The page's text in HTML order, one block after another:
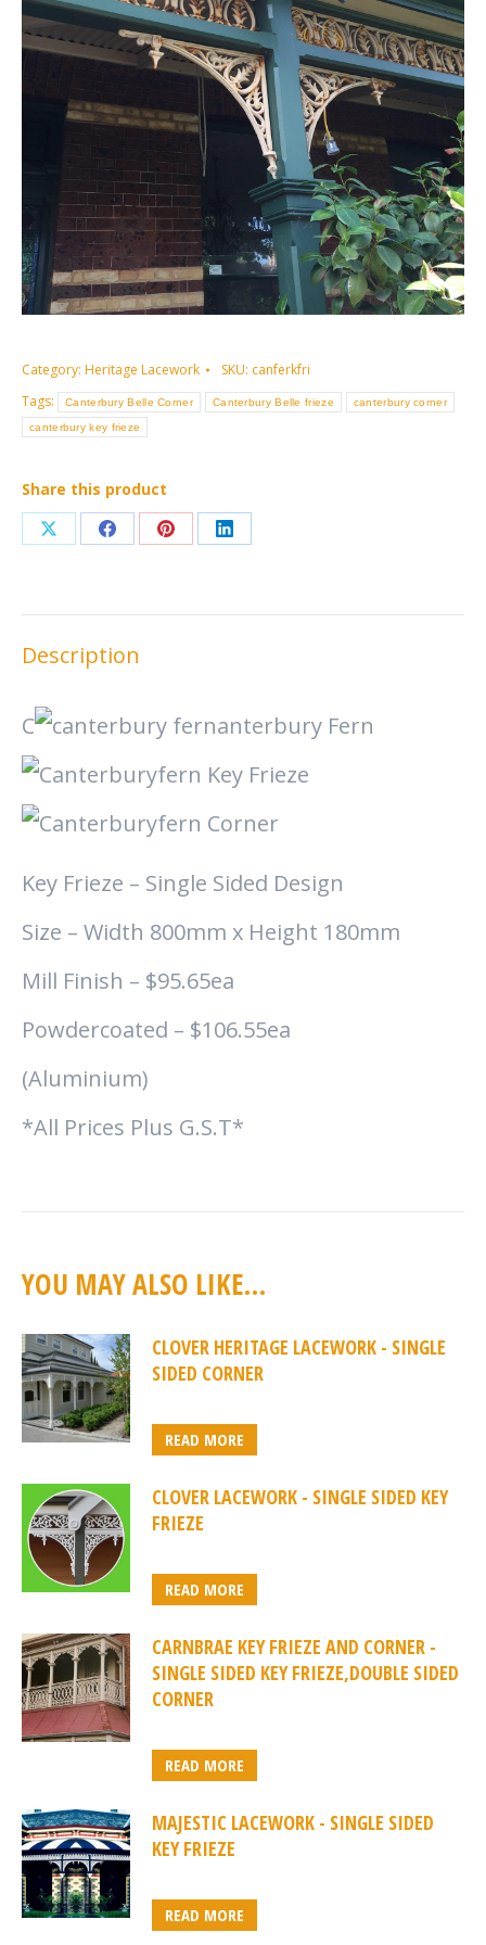
Category: Heritage Lacework SKU: canferkfri
Tags:
Canterbury Belle Corner Canterbury Belle frieze canterbury corner
canterbury key frieze
Share this product
Share
X
Share
Facebook
Share
Pinterest
Share
LinkedIn
Description
C anterbury Fern
Key Frieze – Single Sided Design
Size – Width 800mm x Height 180mm
Mill Finish – $95.65ea
Powdercoated – $106.55ea
(Aluminium)
*All Prices Plus G.S.T*
YOU MAY ALSO LIKE…
CLOVER HERITAGE LACEWORK - SINGLE
SIDED CORNER
READ MORE
CLOVER LACEWORK - SINGLE SIDED KEY
FRIEZE
READ MORE
CARNBRAE KEY FRIEZE AND CORNER -
SINGLE SIDED KEY FRIEZE,DOUBLE SIDED
CORNER
READ MORE
MAJESTIC LACEWORK - SINGLE SIDED
KEY FRIEZE
READ MORE